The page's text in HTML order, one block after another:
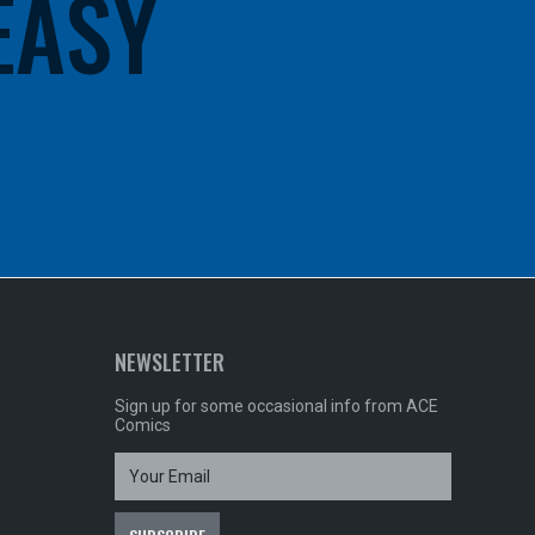
NEWSLETTER
Sign up for some occasional info from ACE
Comics